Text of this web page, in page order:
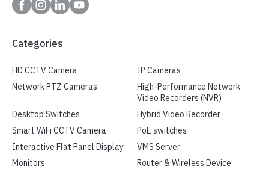
Categories
HD CCTV Camera
IP Cameras
Network PTZ Cameras
High-Performance Network
Video Recorders (NVR)
Desktop Switches
Hybrid Video Recorder
Smart WiFi CCTV Camera
PoE switches
Interactive Flat Panel Display
VMS Server
Monitors
Router & Wireless Device